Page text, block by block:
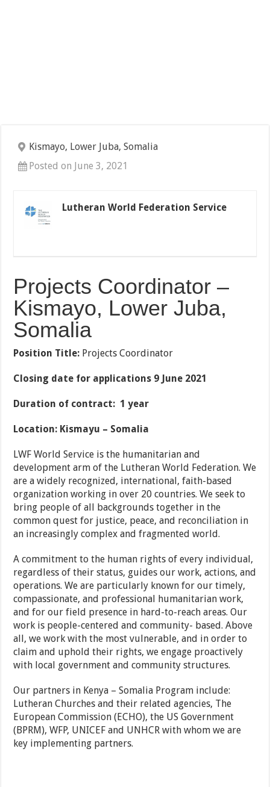
Kismayo, Lower Juba, Somalia
Posted on June 3, 2021
Lutheran World Federation Service
Projects Coordinator –
Kismayo, Lower Juba,
Somalia
Position Title: Projects Coordinator
Closing date for applications 9 June 2021
Duration of contract: 1 year
Location: Kismayu – Somalia
LWF World Service is the humanitarian and
development arm of the Lutheran World Federation. We
are a widely recognized, international, faith-based
organization working in over 20 countries. We seek to
bring people of all backgrounds together in the
common quest for justice, peace, and reconciliation in
an increasingly complex and fragmented world.
A commitment to the human rights of every individual,
regardless of their status, guides our work, actions, and
operations. We are particularly known for our timely,
compassionate, and professional humanitarian work,
and for our field presence in hard-to-reach areas. Our
work is people-centered and community- based. Above
all, we work with the most vulnerable, and in order to
claim and uphold their rights, we engage proactively
with local government and community structures.
Our partners in Kenya – Somalia Program include:
Lutheran Churches and their related agencies, The
European Commission (ECHO), the US Government
(BPRM), WFP, UNICEF and UNHCR with whom we are
key implementing partners.